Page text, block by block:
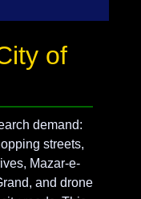
of
demand:
streets,
Mazar-e-
and drone